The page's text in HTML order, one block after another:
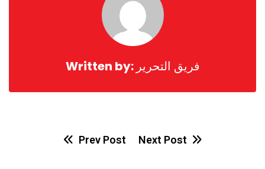
Written by: فريق التحرير
Prev Post Next Post